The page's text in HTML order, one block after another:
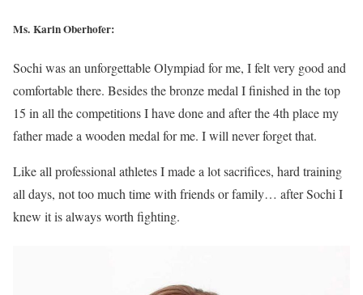
Ms. Karin Oberhofer:
Sochi was an unforgettable Olympiad for me, I felt very good and
comfortable there. Besides the bronze medal I finished in the top
15 in all the competitions I have done and after the 4th place my
father made a wooden medal for me. I will never forget that.
Like all professional athletes I made a lot sacrifices, hard training
all days, not too much time with friends or family… after Sochi I
knew it is always worth fighting.